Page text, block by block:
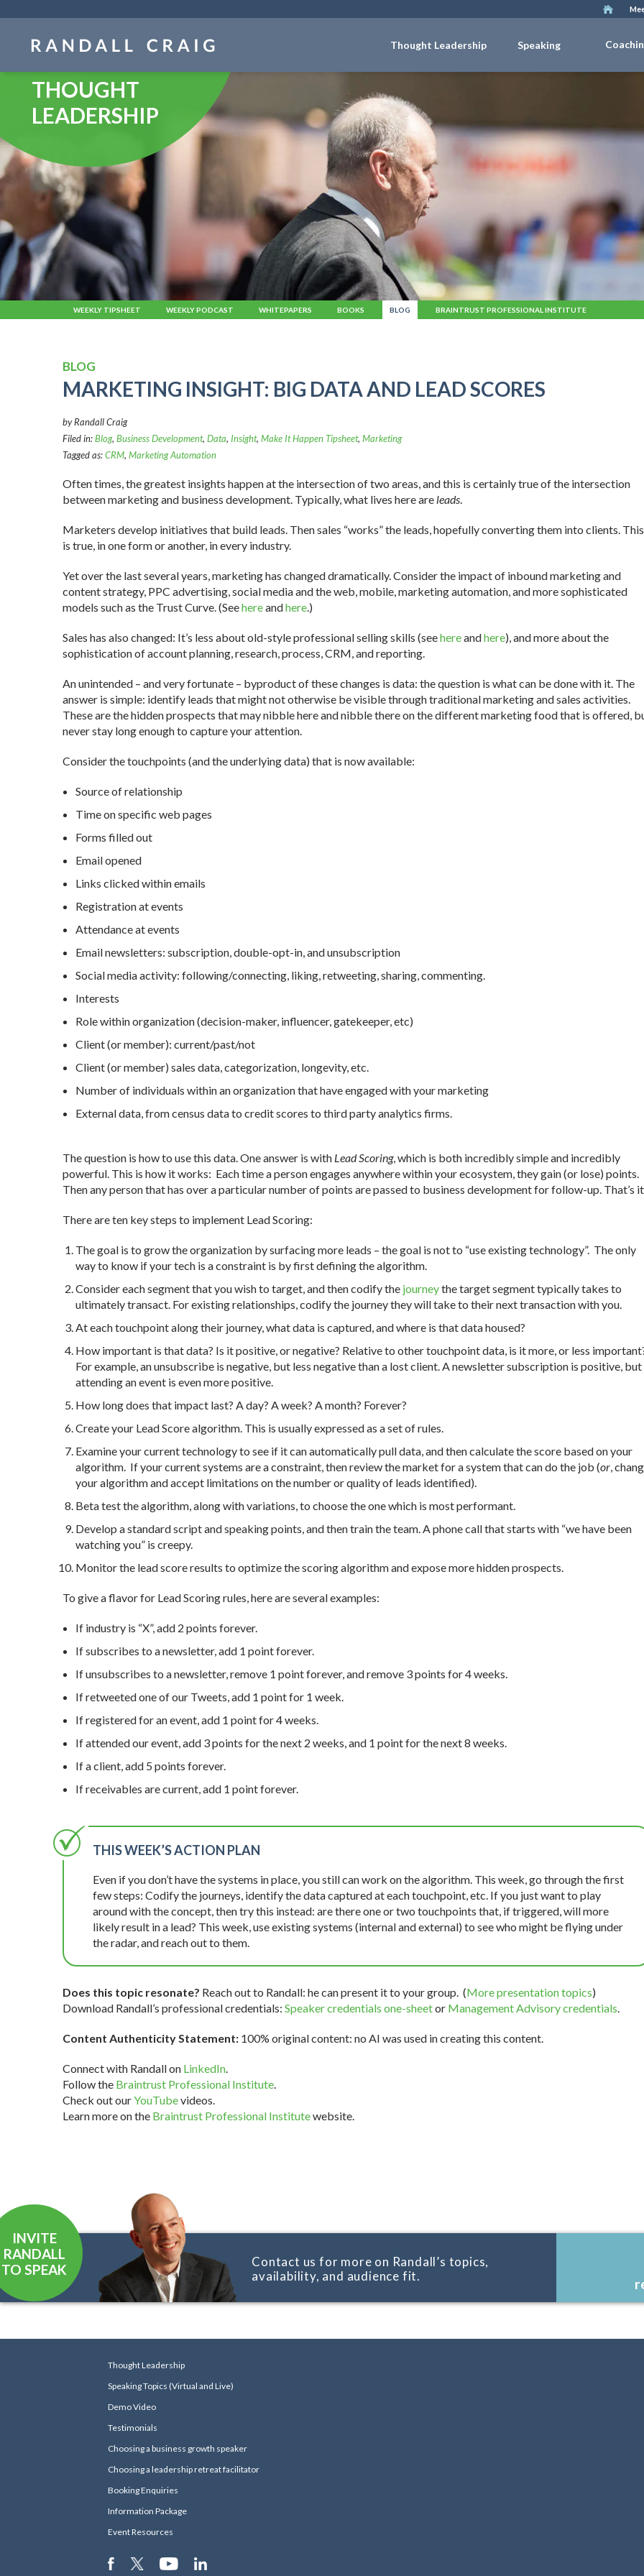
Thought Leadership Speaking
THOUGHT
LEADERSHIP
WEEKLY TIPSHEET WEEKLY PODCAST WHITEPAPERS BOOKS BLOG BRAINTRUST PROFESSIONAL INSTITUTE
BLOG
MARKETING INSIGHT: BIG DATA AND LEAD SCORES
by Randall Craig
Filed in:Blog, Business Development, Data, Insight, Make It Happen Tipsheet, Marketing
Tagged as:CRM, Marketing Automation
Often times, the greatest insights happen at the intersection of two areas, and this is certainly true of the intersection
between marketing and business development. Typically, what lives here are leads.
Marketers develop initiatives that build leads. Then sales “works” the leads, hopefully converting them into clients. This
is true, in one form or another, in every industry.
Yet over the last several years, marketing has changed dramatically. Consider the impact of inbound marketing and
content strategy, PPC advertising, social media and the web, mobile, marketing automation, and more sophisticated
models such as the Trust Curve. (Seehereandhere.)
Sales has also changed: It’s less about old-style professional selling skills (seehereandhere), and more about the
sophistication of account planning, research, process, CRM, and reporting.
An unintended – and very fortunate – byproduct of these changes is data: the question is what can be done with it. The
answer is simple: identify leads that might not otherwise be visible through traditional marketing and sales activities.
These are the hidden prospects that may nibble here and nibble there on the different marketing food that is offered,
never stay long enough to capture your attention.
Consider the touchpoints (and the underlying data) that is now available:
Source of relationship
Time on specific web pages
Forms filled out
Email opened
Links clicked within emails
Registration at events
Attendance at events
Email newsletters: subscription, double-opt-in, and unsubscription
Social media activity: following/connecting, liking, retweeting, sharing, commenting.
Interests
Role within organization (decision-maker, influencer, gatekeeper, etc)
Client (or member): current/past/not
Client (or member) sales data, categorization, longevity, etc.
Number of individuals within an organization that have engaged with your marketing
External data, from census data to credit scores to third party analytics firms.
The question is how to use this data. One answer is with Lead Scoring, which is both incredibly simple and incredibly
powerful. This is how it works: Each time a person engages anywhere within your ecosystem, they gain (or lose) points.
Then any person that has over a particular number of points are passed to business development for follow-up. That’s
There are ten key steps to implement Lead Scoring:
The goal is to grow the organization by surfacing more leads – the goal is not to “use existing technology”. The only
way to know if your tech is a constraint is by first defining the algorithm.
Consider each segment that you wish to target, and then codify the journeythe target segment typically takes to
ultimately transact. For existing relationships, codify the journey they will take to their next transaction with you.
At each touchpoint along their journey, what data is captured, and where is that data housed?
How important is that data? Is it positive, or negative? Relative to other touchpoint data, is it more, or less
For example, an unsubscribe is negative, but less negative than a lost client. A newsletter subscription is positive, but
attending an event is even more positive.
How long does that impact last? A day? A week? A month? Forever?
Create your Lead Score algorithm. This is usually expressed as a set of rules.
Examine your current technology to see if it can automatically pull data, and then calculate the score based on your
algorithm. If your current systems are a constraint, then review the market for a system that can do the job (or,
your algorithm and accept limitations on the number or quality of leads identified).
Beta test the algorithm, along with variations, to choose the one which is most performant.
Develop a standard script and speaking points, and then train the team. A phone call that starts with “we have been
watching you” is creepy.
Monitor the lead score results to optimize the scoring algorithm and expose more hidden prospects.
To give a flavor for Lead Scoring rules, here are several examples:
If industry is “X”, add 2 points forever.
If subscribes to a newsletter, add 1 point forever.
If unsubscribes to a newsletter, remove 1 point forever, and remove 3 points for 4 weeks.
If retweeted one of our Tweets, add 1 point for 1 week.
If registered for an event, add 1 point for 4 weeks.
If attended our event, add 3 points for the next 2 weeks, and 1 point for the next 8 weeks.
If a client, add 5 points forever.
If receivables are current, add 1 point forever.
THIS WEEK’S ACTION PLAN
Even if you don’t have the systems in place, you still can work on the algorithm. This week, go through the first
few steps: Codify the journeys, identify the data captured at each touchpoint, etc. If you just want to play
around with the concept, then try this instead: are there one or two touchpoints that, if triggered, will more
likely result in a lead? This week, use existing systems (internal and external) to see who might be flying under
the radar, and reach out to them.
Does this topic resonate? Reach out to Randall: he can present it to your group. (More presentation topics)
Download Randall’s professional credentials: Speaker credentials one-sheetor Management Advisory credentials.
Content Authenticity Statement: 100% original content: no AI was used in creating this content.
Connect with Randall on LinkedIn.
Follow the Braintrust Professional Institute.
Check out ourYouTubevideos.
Learn more on the Braintrust Professional Institutewebsite.
INVITE
RANDALL
TO SPEAK
Contact us for more on Randall’s topics,
availability, and audience fit.
Thought Leadership
Speaking Topics (Virtual and Live)
Demo Video
Testimonials
Choosing a business growth speaker
Choosing a leadership retreat facilitator
Booking Enquiries
Information Package
Event Resources